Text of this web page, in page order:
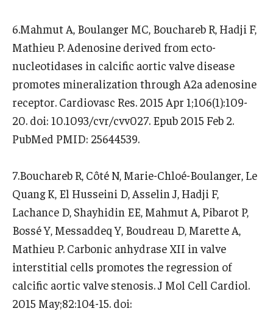
6.Mahmut A, Boulanger MC, Bouchareb R, Hadji F,
Mathieu P. Adenosine derived from ecto-
nucleotidases in calcific aortic valve disease
promotes mineralization through A2a adenosine
receptor. Cardiovasc Res. 2015 Apr 1;106(1):109-
20. doi: 10.1093/cvr/cvv027. Epub 2015 Feb 2.
PubMed PMID: 25644539.
7.Bouchareb R, Côté N, Marie-Chloé-Boulanger, Le
Quang K, El Husseini D, Asselin J, Hadji F,
Lachance D, Shayhidin EE, Mahmut A, Pibarot P,
Bossé Y, Messaddeq Y, Boudreau D, Marette A,
Mathieu P. Carbonic anhydrase XII in valve
interstitial cells promotes the regression of
calcific aortic valve stenosis. J Mol Cell Cardiol.
2015 May;82:104-15. doi: